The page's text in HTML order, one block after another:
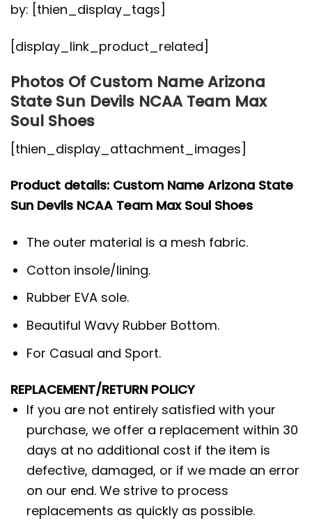
by: [thien_display_tags]
[display_link_product_related]
Photos Of Custom Name Arizona
State Sun Devils NCAA Team Max
Soul Shoes
[thien_display_attachment_images]
Product details: Custom Name Arizona State
Sun Devils NCAA Team Max Soul Shoes
The outer material is a mesh fabric.
Cotton insole/lining.
Rubber EVA sole.
Beautiful Wavy Rubber Bottom.
For Casual and Sport.
REPLACEMENT/RETURN POLICY
If you are not entirely satisfied with your
purchase, we offer a replacement within 30
days at no additional cost if the item is
defective, damaged, or if we made an error
on our end. We strive to process
replacements as quickly as possible.